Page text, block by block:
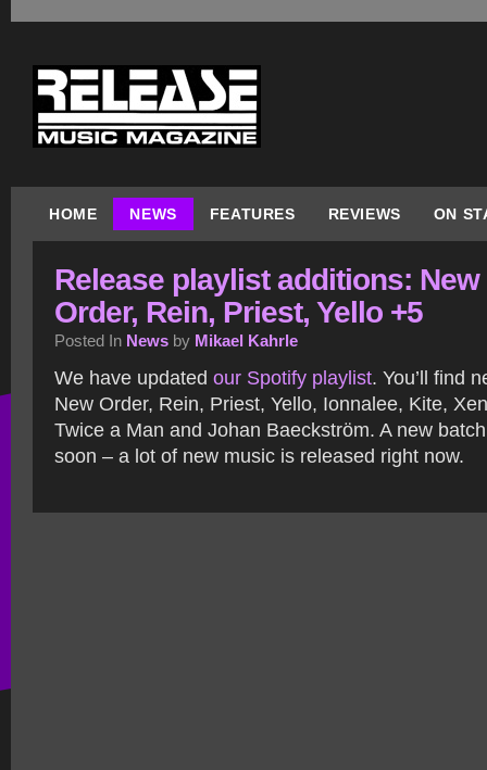
HOME NEWS FEATURES REVIEWS ON
Release playlist additions: New
Order, Rein, Priest, Yello +5
Posted In News by Mikael Kahrle
We have updated our Spotify playlist. You’ll find
New Order, Rein, Priest, Yello, Ionnalee, Kite,
Twice a Man and Johan Baeckström. A new
soon – a lot of new music is released right now.